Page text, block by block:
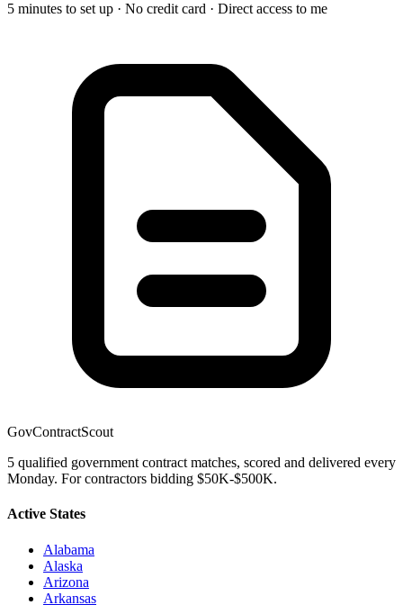
5 minutes to set up · No credit card · Direct access to me
GovContractScout
5 qualified government contract matches, scored and delivered every
Monday. For contractors bidding $50K-$500K.
Active States
Alabama
Alaska
Arizona
Arkansas